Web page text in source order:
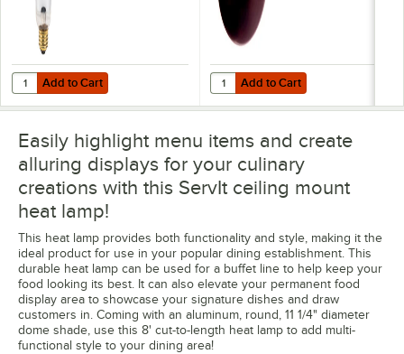
Add to Cart
Quantity for Lavex 250 Watt Red Infrared Heat Lamp Light Bulb
Add to Cart Add to Cart
Quantity for Lavex 250 Watt Red
Add to Cart
Easily highlight menu items and create
alluring displays for your culinary
creations with this ServIt ceiling mount
heat lamp!
This heat lamp provides both functionality and style, making it the
ideal product for use in your popular dining establishment. This
durable heat lamp can be used for a buffet line to help keep your
food looking its best. It can also elevate your permanent food
display area to showcase your signature dishes and draw
customers in. Coming with an aluminum, round, 11 1/4" diameter
dome shade, use this 8' cut-to-length heat lamp to add multi-
functional style to your dining area!